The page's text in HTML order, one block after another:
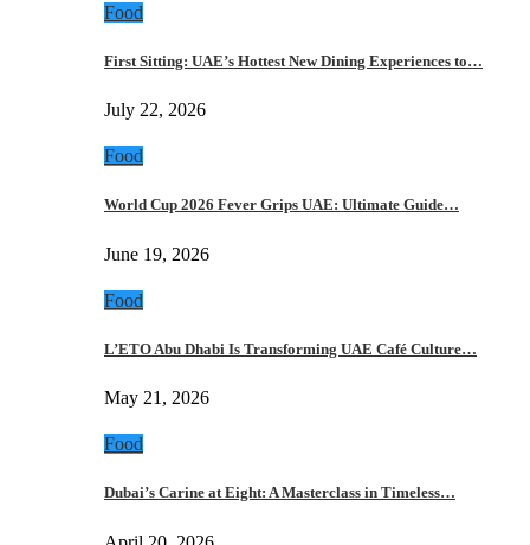
Food
First Sitting: UAE’s Hottest New Dining Experiences to…
July 22, 2026
Food
World Cup 2026 Fever Grips UAE: Ultimate Guide…
June 19, 2026
Food
L’ETO Abu Dhabi Is Transforming UAE Café Culture…
May 21, 2026
Food
Dubai’s Carine at Eight: A Masterclass in Timeless…